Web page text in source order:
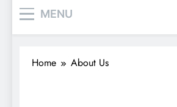
MENU
Home About Us